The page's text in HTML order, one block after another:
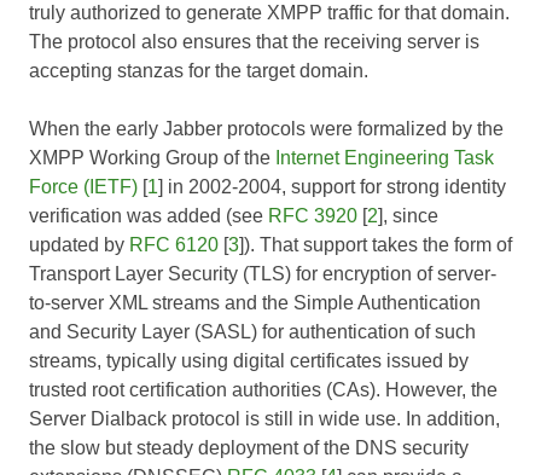
truly authorized to generate XMPP traffic for that domain.
The protocol also ensures that the receiving server is
accepting stanzas for the target domain.
When the early Jabber protocols were formalized by the
XMPP Working Group of the Internet Engineering Task
Force (IETF) [1] in 2002-2004, support for strong identity
verification was added (see RFC 3920 [2], since
updated by RFC 6120 [3]). That support takes the form of
Transport Layer Security (TLS) for encryption of server-
to-server XML streams and the Simple Authentication
and Security Layer (SASL) for authentication of such
streams, typically using digital certificates issued by
trusted root certification authorities (CAs). However, the
Server Dialback protocol is still in wide use. In addition,
the slow but steady deployment of the DNS security